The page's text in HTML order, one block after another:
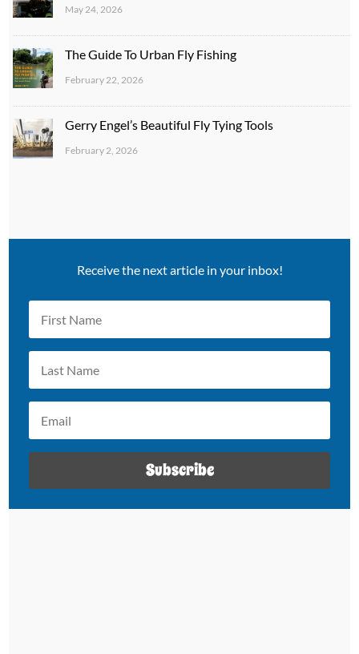
May 24, 2026
The Guide To Urban Fly Fishing
February 22, 2026
Gerry Engel’s Beautiful Fly Tying Tools
February 2, 2026
Receive the next article in your inbox!
Subscribe